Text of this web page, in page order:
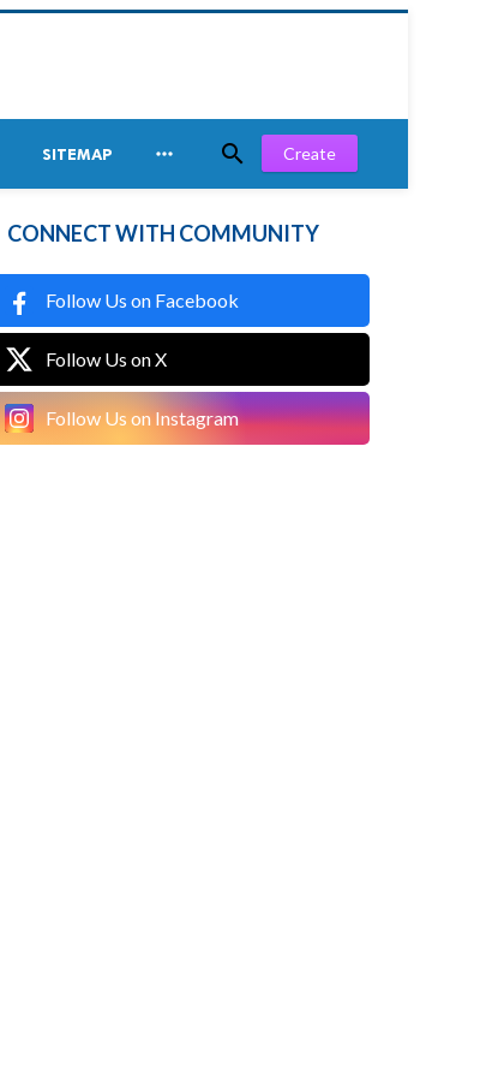
SITEMAP   Create
CONNECT WITH COMMUNITY
Follow Us on Facebook
Follow Us on X
Follow Us on Instagram